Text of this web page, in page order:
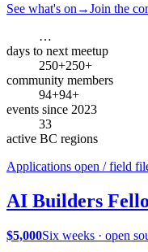
See what's on →Join the
…
days to next meetup
250+250+
community members
94+94+
events since 2023
33
active BC regions
Applications open / field
AI Builders
$5,000Six weeks · open